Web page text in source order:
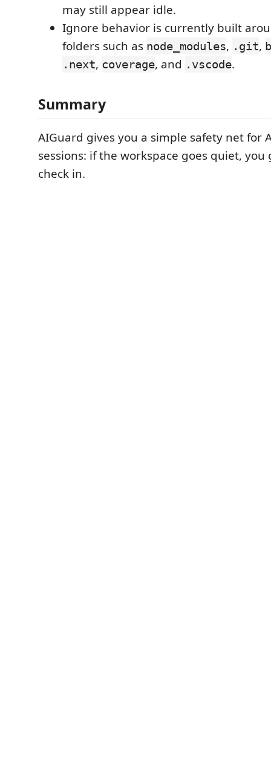
may still appear idle.
Ignore behavior is currently built
folders such as node_modules, .git,
.next, coverage, and .vscode.
Summary
AIGuard gives you a simple safety net for
sessions: if the workspace goes quiet,
check in.